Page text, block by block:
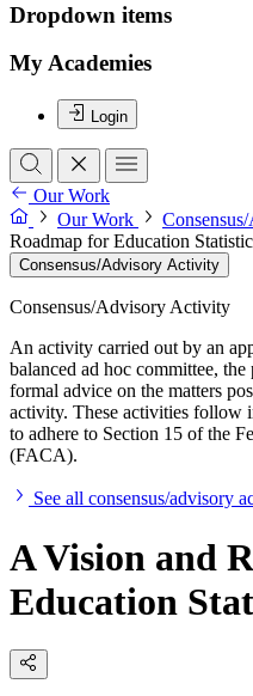
Dropdown items
My Academies
Login
Our Work
Our Work
Roadmap for Education
Consensus/Advisory Activity
Consensus/Advisory Activity
An activity carried out by an
balanced ad hoc committee,
formal advice on the matters
activity. These activities follow
to adhere to Section 15 of the
(FACA).
See all consensus/advisory
A Vision and
Education